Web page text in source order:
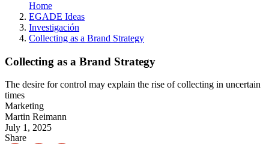
Home
EGADE Ideas
Investigación
Collecting as a Brand Strategy
Collecting as a Brand Strategy
The desire for control may explain the rise of collecting in uncertain
times
Marketing
Martin Reimann
July 1, 2025
Share